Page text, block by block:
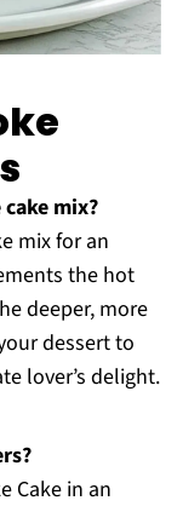
mix?
mix for an
the hot
deeper, more
dessert to
lover’s delight.
Cake in an